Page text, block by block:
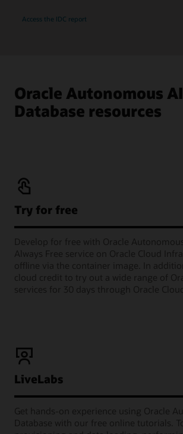
Access the IDC report
Oracle Autonomous AI
Database resources
Try for free
LiveLabs